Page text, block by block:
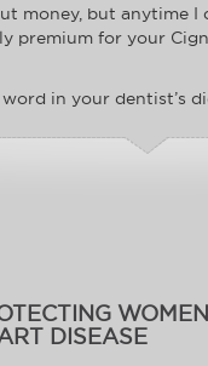
but anytime I
premium for your
in your dentist’s
DISEASE